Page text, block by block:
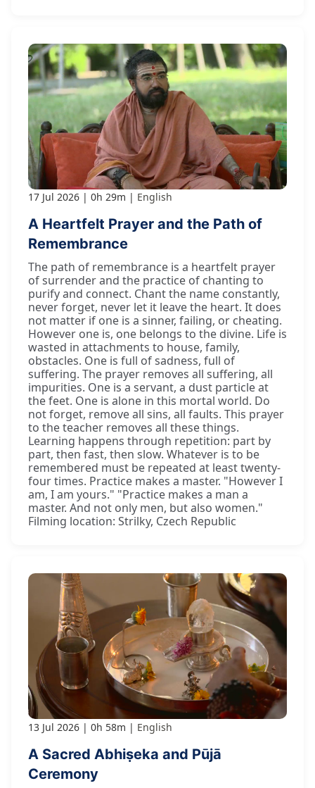
17 Jul 2026 0h 29m English
A Heartfelt Prayer and the Path of
Remembrance
The path of remembrance is a heartfelt prayer
of surrender and the practice of chanting to
purify and connect. Chant the name constantly,
never forget, never let it leave the heart. It does
not matter if one is a sinner, failing, or cheating.
However one is, one belongs to the divine. Life is
wasted in attachments to house, family,
obstacles. One is full of sadness, full of
suffering. The prayer removes all suffering, all
impurities. One is a servant, a dust particle at
the feet. One is alone in this mortal world. Do
not forget, remove all sins, all faults. This prayer
to the teacher removes all these things.
Learning happens through repetition: part by
part, then fast, then slow. Whatever is to be
remembered must be repeated at least twenty-
four times. Practice makes a master. "However I
am, I am yours." "Practice makes a man a
master. And not only men, but also women."
Filming location: Strilky, Czech Republic
13 Jul 2026 0h 58m English
A Sacred Abhiṣeka and Pūjā
Ceremony